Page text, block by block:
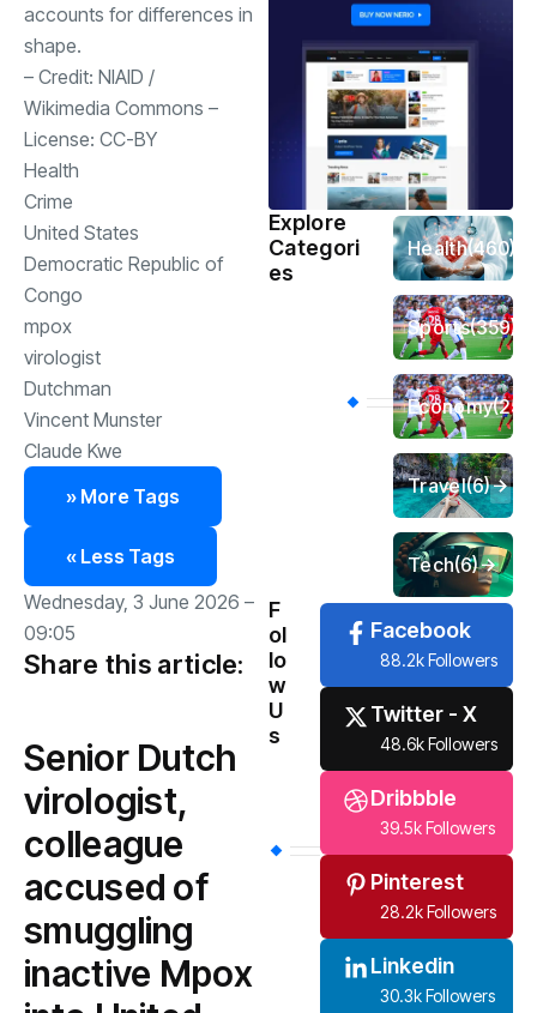
accounts for differences in
shape.
– Credit: NIAID /
Wikimedia Commons –
License: CC-BY
Health
Crime
United States
Democratic Republic of
Congo
mpox
virologist
Dutchman
Vincent Munster
Claude Kwe
» More Tags
« Less Tags
Wednesday, 3 June 2026 –
09:05
Share this article:
Senior Dutch
virologist,
colleague
accused of
smuggling
inactive Mpox
Explore
Categori
es
Health(460)
Sports(359)
Economy
Travel(6)
Tech(6)
F
ol
lo
w
U
s
Facebook
88.2k Followers
Twitter - X
48.6k Followers
Dribbble
39.5k Followers
Pinterest
28.2k Followers
Linkedin
30.3k Followers